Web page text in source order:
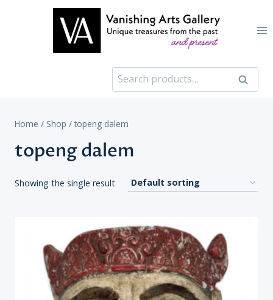
Search
for:
Search
Home / Shop / topeng dalem
topeng dalem
Showing the single result